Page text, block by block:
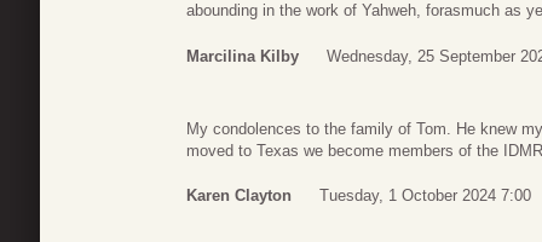
abounding in the work of Yahweh, forasmuch as
Marcilina Kilby Wednesday, 25 September
My condolences to the family of Tom. He knew
moved to Texas we become members of the
Karen Clayton Tuesday, 1 October 2024 7:00